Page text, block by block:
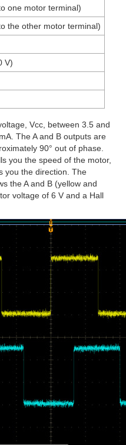
one motor terminal)
the other motor terminal)
V)
Vcc, between 3.5 and
The A and B outputs are
90° out of phase.
you the speed of the motor,
you the direction. The
the A and B (yellow and
voltage of 6 V and a Hall